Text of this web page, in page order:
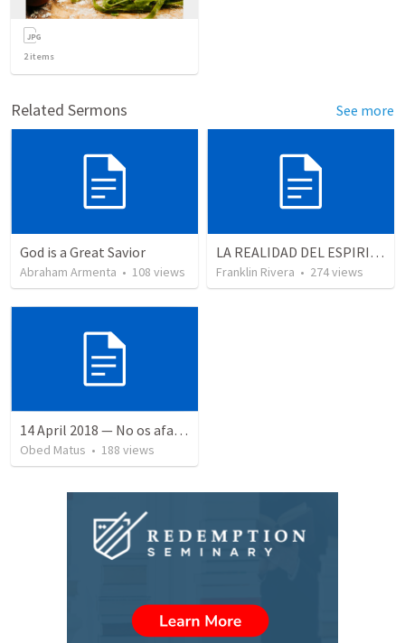
2items
Related Sermons See more
God is a Great Savior
Abraham Armenta • 108 views
LA REALIDAD DEL ESPIRITU SANTO - Parte 5 | The reality of the Holy Spirit - Part 5
Franklin Rivera • 274views
14 April 2018 — No os afanéis
Obed Matus • 188 views